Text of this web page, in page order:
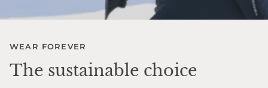
WEAR FOREVER
The sustainable choice